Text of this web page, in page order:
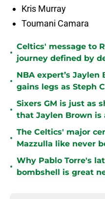
Kris Murray
Toumani Camara
•
Celtics' message to
journey defined by
•
NBA expert’s
gains legs as Steph
•
Sixers GM is just as
that Jaylen Brown is
•
The Celtics' major
Mazzulla like never
•
Why Pablo Torre's
bombshell is great